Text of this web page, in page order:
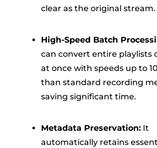
clear as the original stream.
High-Speed Batch
can convert entire playlists
at once with speeds up to
than standard recording
saving significant time.
Metadata Preservation:It
automatically retains